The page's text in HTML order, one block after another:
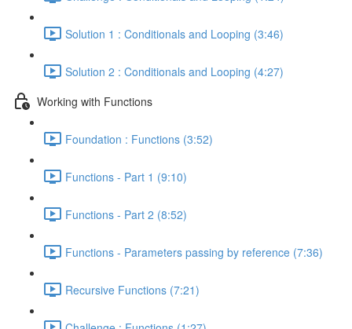
Solution 1 : Conditionals and Looping (3:46)
Solution 2 : Conditionals and Looping (4:27)
Working with Functions
Foundation : Functions (3:52)
Functions - Part 1 (9:10)
Functions - Part 2 (8:52)
Functions - Parameters passing by reference (7:36)
Recursive Functions (7:21)